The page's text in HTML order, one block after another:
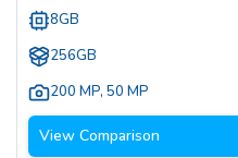
8GB
256GB
200 MP, 50 MP
View Comparison